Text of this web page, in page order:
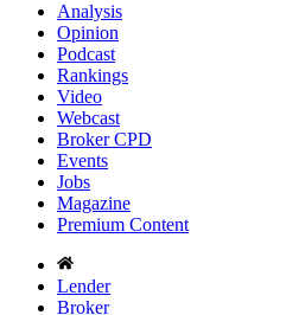
Analysis
Opinion
Podcast
Rankings
Video
Webcast
Broker CPD
Events
Jobs
Magazine
Premium Content
Lender
Broker